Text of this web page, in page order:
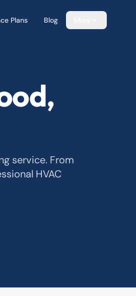
Plans Blog
service. From
HVAC